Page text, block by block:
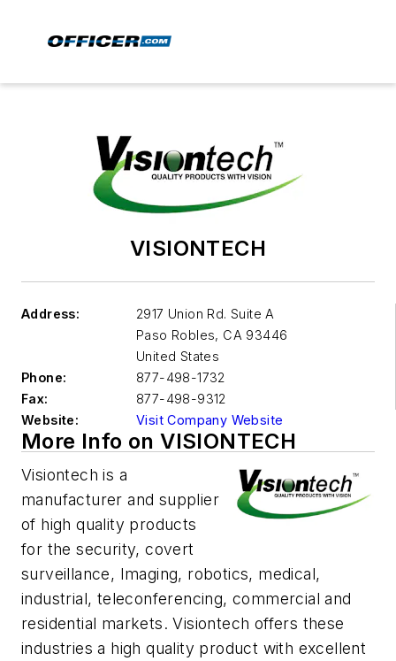
VISIONTECH
Address:
2917 Union Rd. Suite A
Paso Robles, CA 93446
United States
Phone:
877-498-1732
Fax:
877-498-9312
Website:
Visit Company Website
More Info on VISIONTECH
Visiontech is a
manufacturer and supplier
of high quality products
for the security, covert
surveillance, Imaging, robotics, medical,
industrial, teleconferencing, commercial and
residential markets. Visiontech offers these
industries a high quality product with excellent